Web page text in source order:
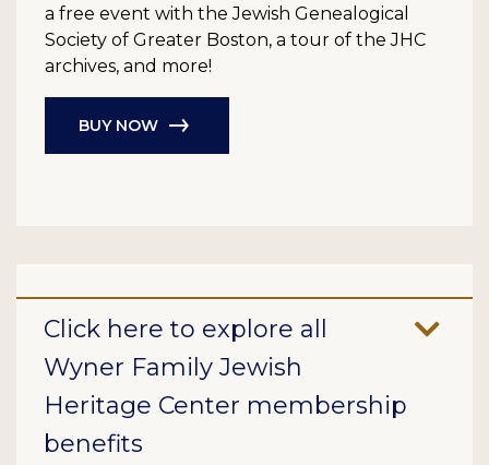
a free event with the Jewish Genealogical
Society of Greater Boston, a tour of the JHC
archives, and more!
BUY NOW
Click here to explore all
Wyner Family Jewish
Heritage Center membership
benefits